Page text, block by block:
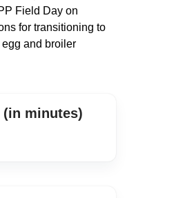
Field Day on
for transitioning to
and broiler
(in minutes)